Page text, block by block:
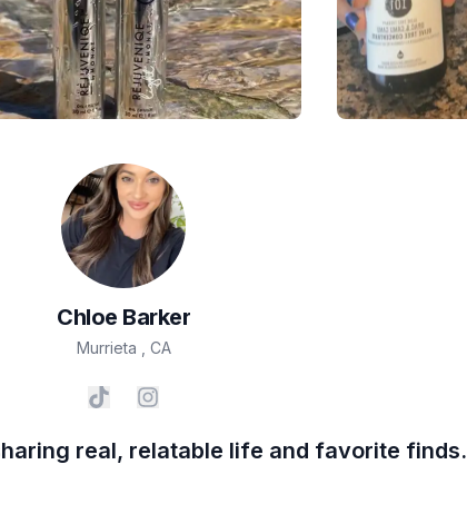
Chloe Barker
Murrieta CA
real, relatable life and favorite finds.